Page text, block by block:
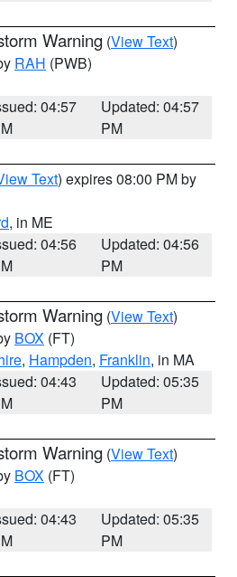
Warning (View Text)
RAH (PWB)
04:57
Updated: 04:57
PM
Text) expires 08:00 PM by
, in ME
04:56
Updated: 04:56
PM
Warning (View Text)
BOX (FT)
, Hampden, Franklin, in MA
04:43
Updated: 05:35
PM
Warning (View Text)
BOX (FT)
04:43
Updated: 05:35
PM